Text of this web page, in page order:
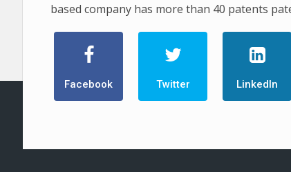
based company has more than 40 patents
Facebook Twitter LinkedIn